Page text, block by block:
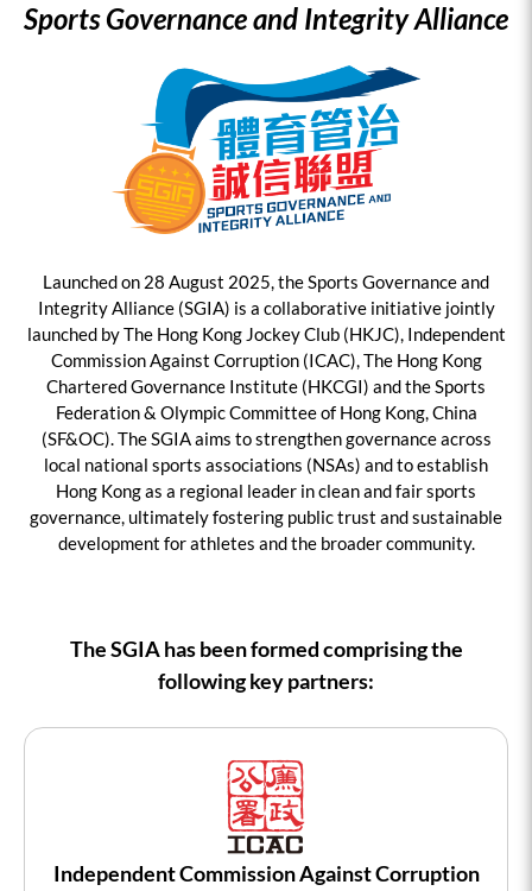
Sports Governance and Integrity Alliance
Launched on 28 August 2025, the Sports Governance and
Integrity Alliance (SGIA) is a collaborative initiative jointly
launched by The Hong Kong Jockey Club (HKJC), Independent
Commission Against Corruption (ICAC), The Hong Kong
Chartered Governance Institute (HKCGI) and the Sports
Federation & Olympic Committee of Hong Kong, China
(SF&OC). The SGIA aims to strengthen governance across
local national sports associations (NSAs) and to establish
Hong Kong as a regional leader in clean and fair sports
governance, ultimately fostering public trust and sustainable
development for athletes and the broader community.
The SGIA has been formed comprising the
following key partners:
Independent Commission Against Corruption